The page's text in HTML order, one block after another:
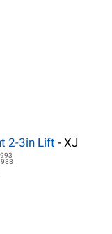
2-3in Lift - XJ